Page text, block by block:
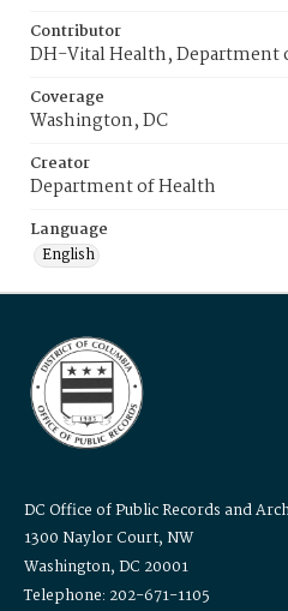
Contributor
DH-Vital Health, Department
Coverage
Washington, DC
Creator
Department of Health
Language
English
DC Office of Public Records and
1300 Naylor Court, NW
Washington, DC 20001
Telephone: 202-671-1105